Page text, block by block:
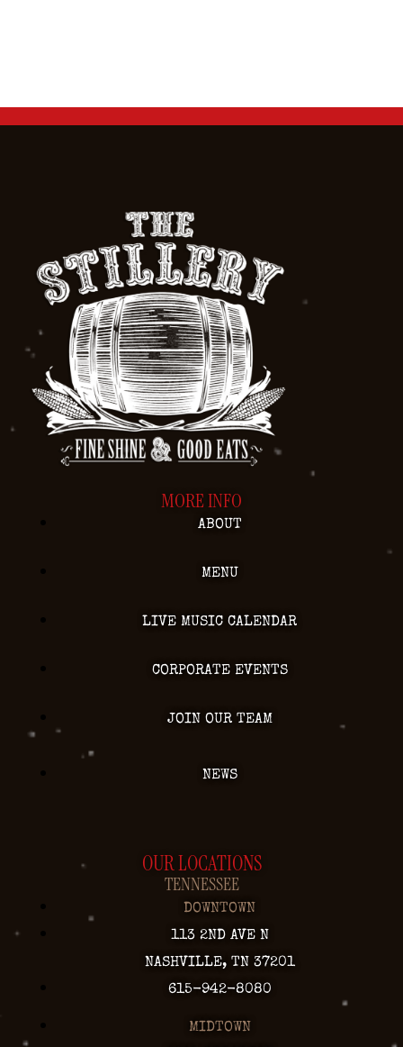
MORE INFO
ABOUT
MENU
LIVE MUSIC CALENDAR
CORPORATE EVENTS
JOIN OUR TEAM
NEWS
OUR LOCATIONS
TENNESSEE
DOWNTOWN
113 2ND AVE N
NASHVILLE, TN 37201
615-942-8080
MIDTOWN